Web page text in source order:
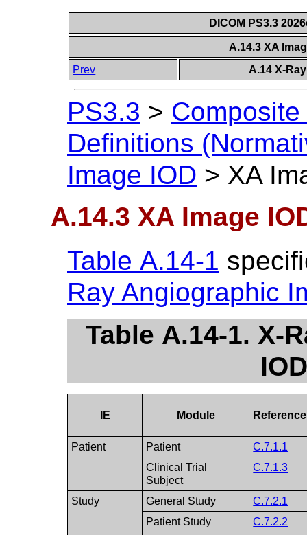
DICOM PS3.3
A.14.3 XA
Prev
A.14 X-
PS3.3 >
Definitions
Image IOD > XA
A.14.3 XA Image
Table A.14-1
Ray Angiographic
Table A.14-1. X-
IE Module Reference
Patient Patient
C.7.1.1
Clinical Trial
Subject
C.7.1.3
Study General Study
C.7.2.1
Patient Study
C.7.2.2